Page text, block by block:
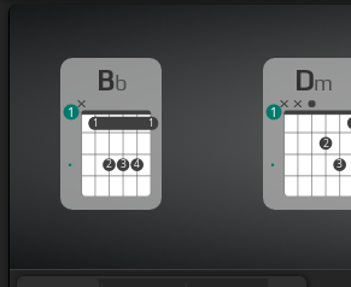
Bb
1
2 3 4
1
1 1
1
Dm
2
3
1